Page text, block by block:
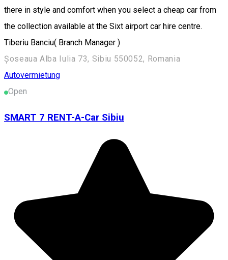
there in style and comfort when you select a cheap car from
the collection available at the Sixt airport car hire centre.
Tiberiu Banciu( Branch Manager )
Șoseaua Alba Iulia 73, Sibiu 550052, Romania
Autovermietung
Open
SMART 7 RENT-A-Car Sibiu